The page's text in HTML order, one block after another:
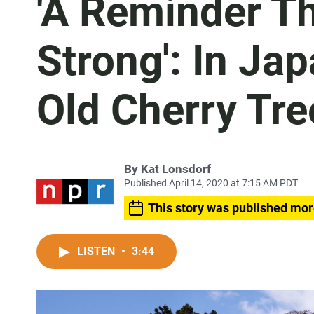
'A Reminder
Strong': In
Old Cherry
By Kat Lonsdorf
Published April 14, 2020 at 7:15 AM PDT
This story was published
LISTEN • 3:44